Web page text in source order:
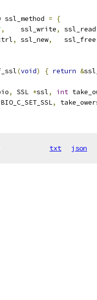
ssl_method =
{
,
    ssl_write
, ssl_read
, ssl_new,
   ssl_free
(void) { return &
, SSL *ssl, int
BIO_C_SET_SSL,
txt json